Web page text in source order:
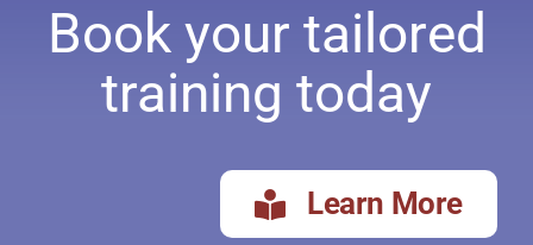
Book your tailored
training today
Learn More